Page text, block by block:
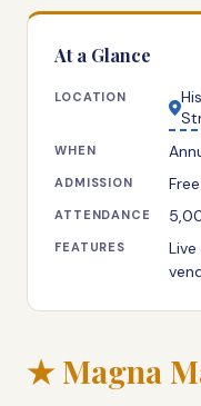
★ Magna
At a Glance
LOCATION
WHEN
ADMISSION Free
ATTENDANCE
FEATURES